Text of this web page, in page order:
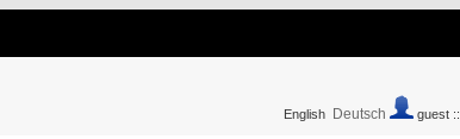
English Deutsch guest ::